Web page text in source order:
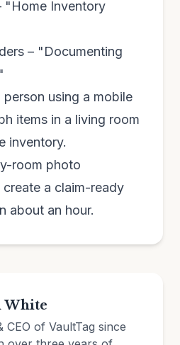
"Home Inventory
– "Documenting
room photo
a claim-ready
about an hour.
White
CEO of VaultTag since